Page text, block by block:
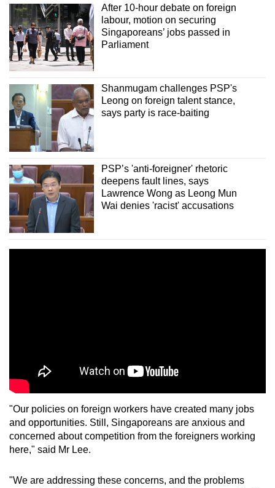
After 10-hour debate on foreign
labour, motion on securing
Singaporeans’ jobs passed in
Parliament
Shanmugam challenges PSP's
Leong on foreign talent stance,
says party is race-baiting
PSP’s 'anti-foreigner' rhetoric
deepens fault lines, says
Lawrence Wong as Leong Mun
Wai denies 'racist' accusations
"Our policies on foreign workers have created many jobs
and opportunities. Still, Singaporeans are anxious and
concerned about competition from the foreigners working
here," said Mr Lee.
"We are addressing these concerns, and the problems